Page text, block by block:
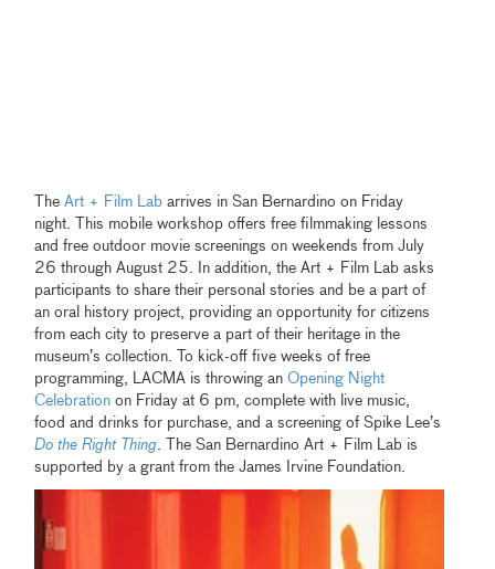
TheArt + Film Lab arrives in San Bernardino on Friday
night. This mobile workshop offers free filmmaking lessons
and free outdoor movie screenings on weekends from July
26 through August 25. In addition, the Art + Film Lab asks
participants to share their personal stories and be a part of
an oral history project, providing an opportunity for citizens
from each city to preserve a part of their heritage in the
museum’s collection. To kick-off five weeks of free
programming, LACMA is throwing anOpening Night
Celebration on Friday at 6 pm, complete with live music,
food and drinks for purchase, and a screening of Spike Lee’s
Do the Right Thing . The San Bernardino Art + Film Lab is
supported by a grant from the James Irvine Foundation.